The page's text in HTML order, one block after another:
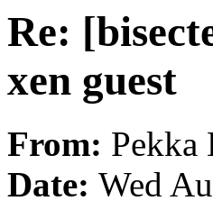
Re:
xen guest
From: Pekka
Date: Wed